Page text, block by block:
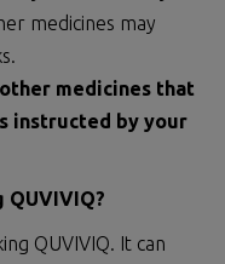
medicines may
medicines that
instructed by your
QUVIVIQ. It can